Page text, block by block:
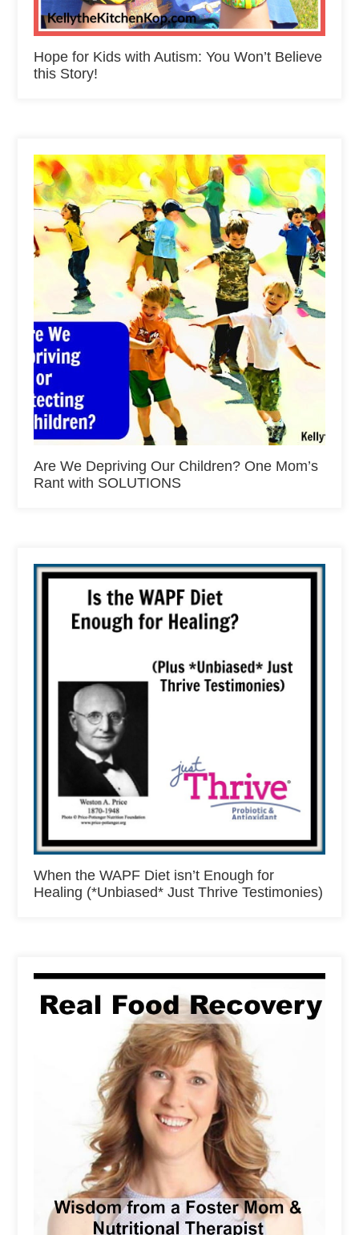
Hope for Kids with Autism: You Won’t Believe
this Story!
Are We Depriving Our Children? One Mom’s
Rant with SOLUTIONS
When the WAPF Diet isn’t Enough for
Healing (*Unbiased* Just Thrive Testimonies)